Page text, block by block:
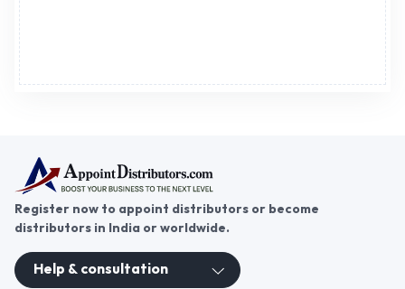
Register now to appoint distributors or become
distributors in India or worldwide.
Help & consultation